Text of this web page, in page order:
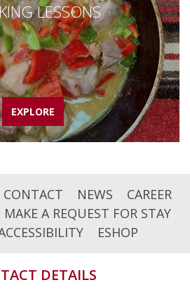
LESSONS
EXPLORE
CONTACT NEWS
CAREER
MAKE A REQUEST FOR STAY
ESHOP
DETAILS